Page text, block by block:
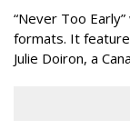
“Never Too Early”
formats. It
Julie Doiron, a